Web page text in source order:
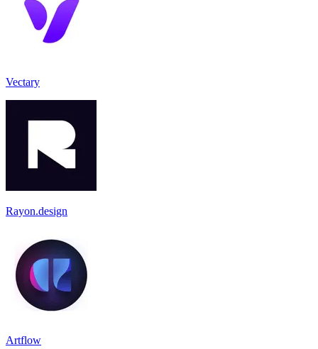
Vectary
Rayon.design
Artflow